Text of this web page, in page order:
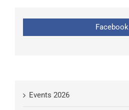
Facebook
Events 2026